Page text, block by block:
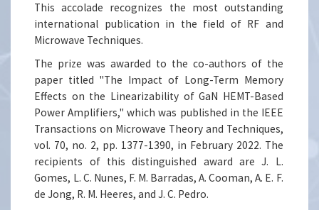
This accolade recognizes the most outstanding
international publication in the field of RF and
Microwave Techniques.
The prize was awarded to the co-authors of the
paper titled "The Impact of Long-Term Memory
Effects on the Linearizability of GaN HEMT-Based
Power Amplifiers," which was published in the IEEE
Transactions on Microwave Theory and Techniques,
vol. 70, no. 2, pp. 1377-1390, in February 2022. The
recipients of this distinguished award are J. L.
Gomes, L. C. Nunes, F. M. Barradas, A. Cooman, A. E. F.
de Jong, R. M. Heeres, and J. C. Pedro.